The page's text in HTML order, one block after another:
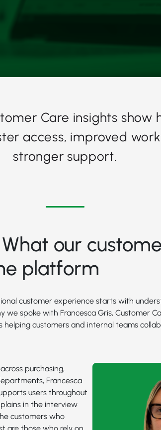
Care insights show
access, improved
stronger support.
What our
platform
customer experience starts with
we spoke with Francesca Gris, Customer
helping customers and internal teams
purchasing,
Francesca
users throughout
in the interview
customers who